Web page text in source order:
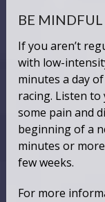
BE MINDFUL
If you aren’t
with low-
minutes a day
racing. Listen
some pain and
beginning of a
minutes or
few weeks.
For more